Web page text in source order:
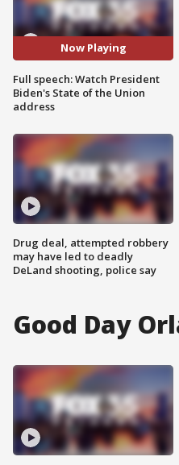
Now Playing
Full speech: Watch President
Biden's State of the Union
address
Drug deal, attempted robbery
may have led to deadly
DeLand shooting, police say
Good Day